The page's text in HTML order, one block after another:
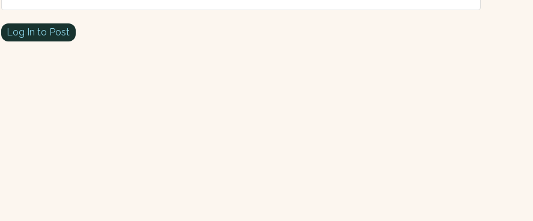
Log In to Post